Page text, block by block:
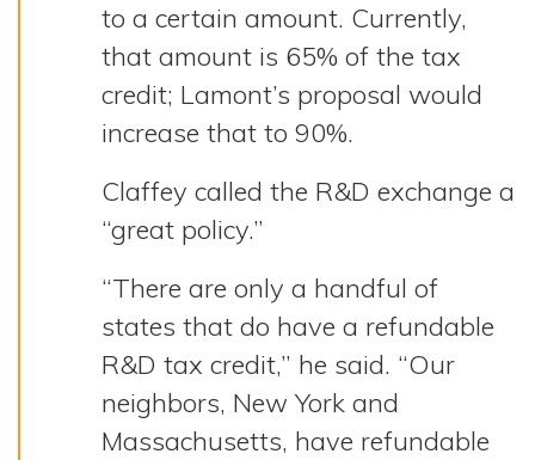
to a certain amount. Currently,
that amount is 65% of the tax
credit; Lamont’s proposal would
increase that to 90%.
Claffey called the R&D exchange a
“great policy.”
“There are only a handful of
states that do have a refundable
R&D tax credit,” he said. “Our
neighbors, New York and
Massachusetts, have refundable